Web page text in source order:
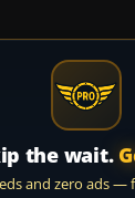
the wait.
and zero ads —